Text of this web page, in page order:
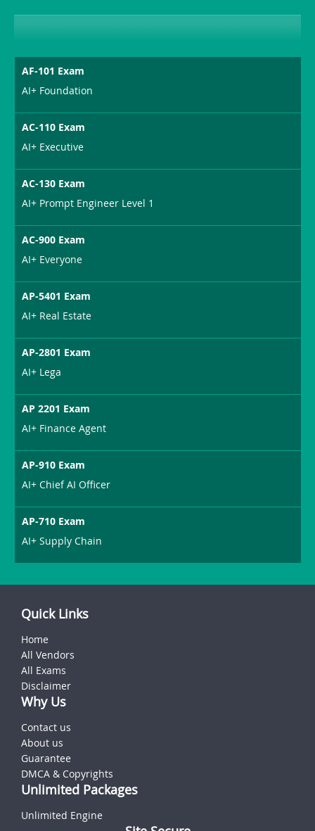
Producer-
AF-101 Exam
AI+ Foundation
AC-110 Exam
AI+ Executive
AC-130 Exam
AI+ Prompt Engineer Level 1
AC-900 Exam
AI+ Everyone
AP-5401 Exam
AI+ Real Estate
AP-2801 Exam
AI+ Lega
AP 2201 Exam
AI+ Finance Agent
AP-910 Exam
AI+ Chief AI Officer
AP-710 Exam
AI+ Supply Chain
Quick Links
Home
All Vendors
All Exams
Disclaimer
Why Us
Contact us
About us
Guarantee
DMCA & Copyrights
Unlimited Packages
Unlimited Engine